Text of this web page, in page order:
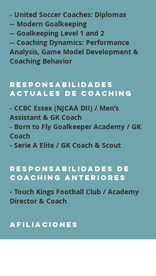
- United Soccer Coaches: Diplomas
-- Modern Goalkeeping
-- Goalkeeping Level 1 and 2
-- Coaching Dynamics: Performance
Analysis, Game Model Development &
Coaching Behavior
Responsabilidades
actuales de coaching
- CCBC Essex (NJCAA DII) / Men’s
Assistant & GK Coach
- Born to Fly Goalkeeper Academy / GK
Coach
- Serie A Elite / GK Coach & Scout
Responsabilidades de
coaching anteriores
- Touch Kings Football Club / Academy
Director & Coach
Afiliaciones